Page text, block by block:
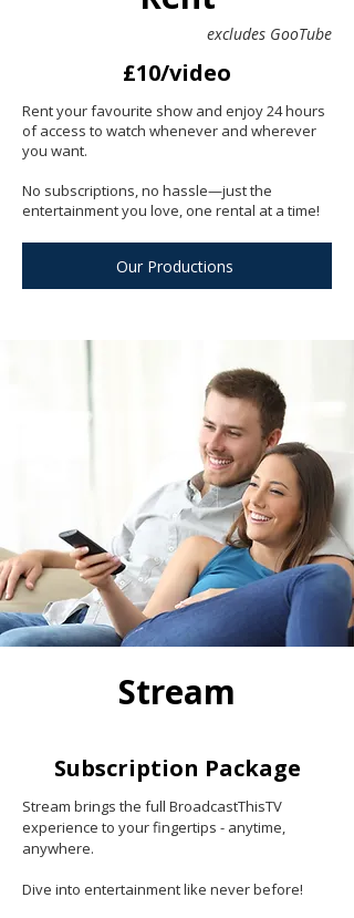
£10/video
Rent your favourite show and enjoy 24 hours
of access to watch whenever and wherever
you want.
No subscriptions, no hassle—just the
entertainment you love, one rental at a time!
Our Productions
excludes GooTube
Stream
Subscription Package
Stream brings the full BroadcastThisTV
experience to your fingertips - anytime,
anywhere.
Dive into entertainment like never before!